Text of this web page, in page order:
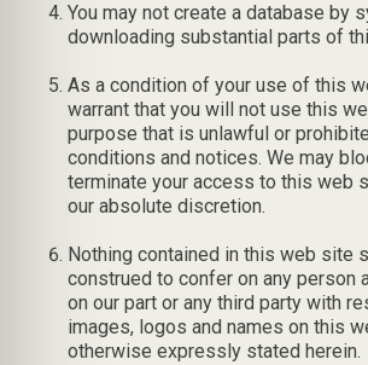
You may not create a database by
downloading substantial parts of
As a condition of your use of this
warrant that you will not use this
purpose that is unlawful or
conditions and notices. We may
terminate your access to this web
our absolute discretion.
Nothing contained in this web site
construed to confer on any person
on our part or any third party with
images, logos and names on this
otherwise expressly stated herein.